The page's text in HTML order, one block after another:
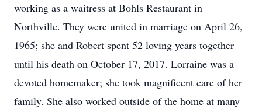
working as a waitress at Bohls Restaurant in
Northville. They were united in marriage on April 26,
1965; she and Robert spent 52 loving years together
until his death on October 17, 2017. Lorraine was a
devoted homemaker; she took magnificent care of her
family. She also worked outside of the home at many